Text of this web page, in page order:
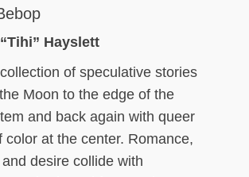
Hayslett
of speculative stories
Moon to the edge of the
and back again with queer
color at the center. Romance,
desire collide with